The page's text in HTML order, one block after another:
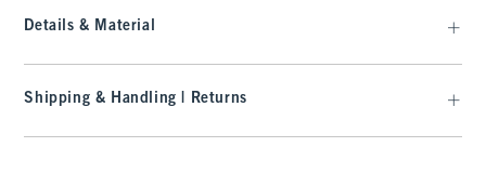
Details & Material
Shipping & Handling | Returns